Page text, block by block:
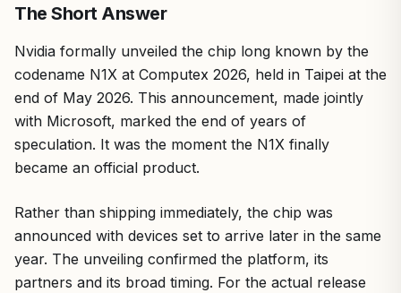
The Short Answer
Nvidia formally unveiled the chip long known by the
codename N1X at Computex 2026, held in Taipei at the
end of May 2026. This announcement, made jointly
with Microsoft, marked the end of years of
speculation. It was the moment the N1X finally
became an official product.
Rather than shipping immediately, the chip was
announced with devices set to arrive later in the same
year. The unveiling confirmed the platform, its
partners and its broad timing. For the actual release